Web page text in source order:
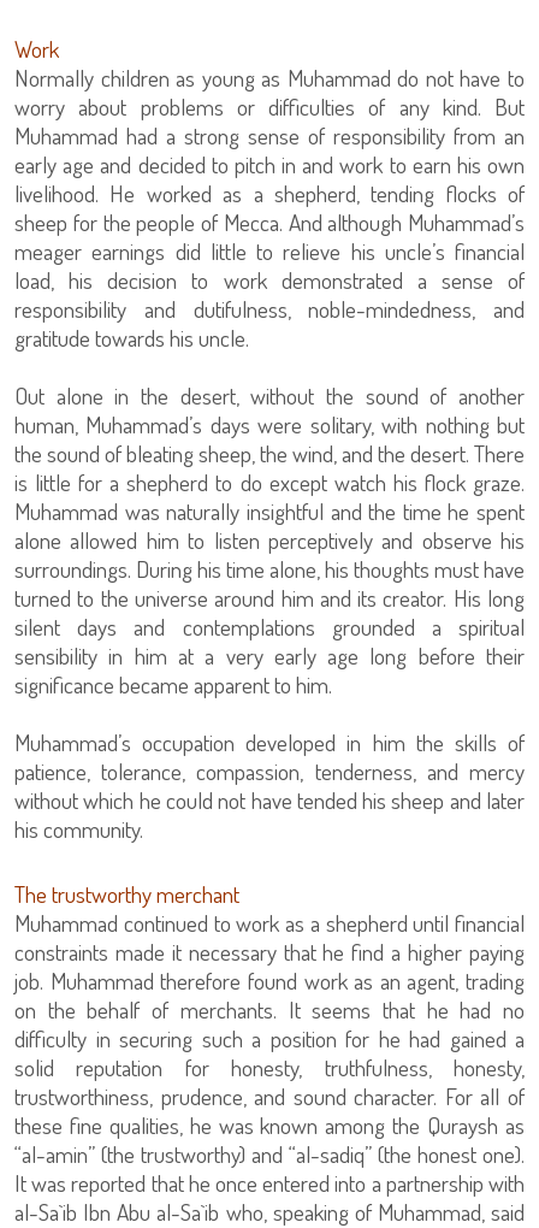
Work
Normally children as young as Muhammad do not have to
worry about problems or difficulties of any kind. But
Muhammad had a strong sense of responsibility from an
early age and decided to pitch in and work to earn his own
livelihood. He worked as a shepherd, tending flocks of
sheep for the people of Mecca. And although Muhammad’s
meager earnings did little to relieve his uncle’s financial
load, his decision to work demonstrated a sense of
responsibility and dutifulness, noble-mindedness, and
gratitude towards his uncle.
Out alone in the desert, without the sound of another
human, Muhammad’s days were solitary, with nothing but
the sound of bleating sheep, the wind, and the desert. There
is little for a shepherd to do except watch his flock graze.
Muhammad was naturally insightful and the time he spent
alone allowed him to listen perceptively and observe his
surroundings. During his time alone, his thoughts must have
turned to the universe around him and its creator. His long
silent days and contemplations grounded a spiritual
sensibility in him at a very early age long before their
significance became apparent to him.
Muhammad’s occupation developed in him the skills of
patience, tolerance, compassion, tenderness, and mercy
without which he could not have tended his sheep and later
his community.
The trustworthy merchant
Muhammad continued to work as a shepherd until financial
constraints made it necessary that he find a higher paying
job. Muhammad therefore found work as an agent, trading
on the behalf of merchants. It seems that he had no
difficulty in securing such a position for he had gained a
solid reputation for honesty, truthfulness, honesty,
trustworthiness, prudence, and sound character. For all of
these fine qualities, he was known among the Quraysh as
“al-amin” (the trustworthy) and “al-sadiq” (the honest one).
It was reported that he once entered into a partnership with
al-Sa`ib Ibn Abu al-Sa`ib who, speaking of Muhammad, said